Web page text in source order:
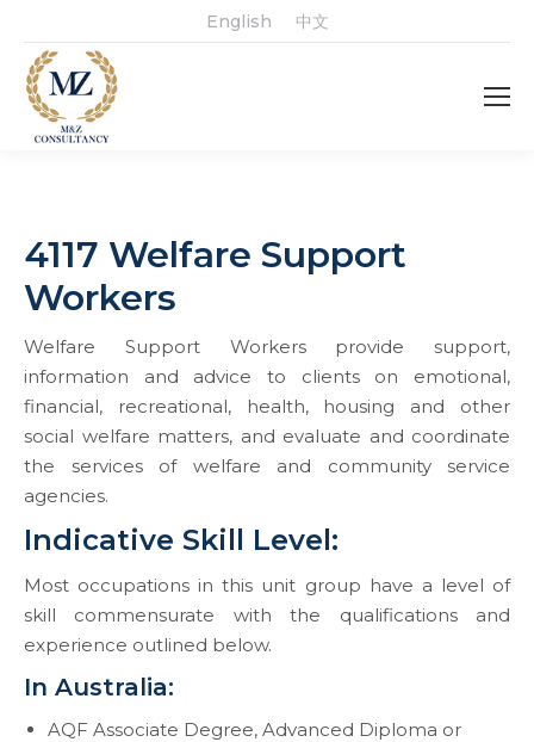
English 中文
4117 Welfare Support
Workers
Welfare Support Workers provide support,
information and advice to clients on emotional,
financial, recreational, health, housing and other
social welfare matters, and evaluate and coordinate
the services of welfare and community service
agencies.
​​​​​​​Indicative Skill Level:
Most occupations in this unit group have a level of
skill commensurate with the qualifications and
experience outlined below.
In Australia:
AQF Associate Degree, Advanced Diploma or